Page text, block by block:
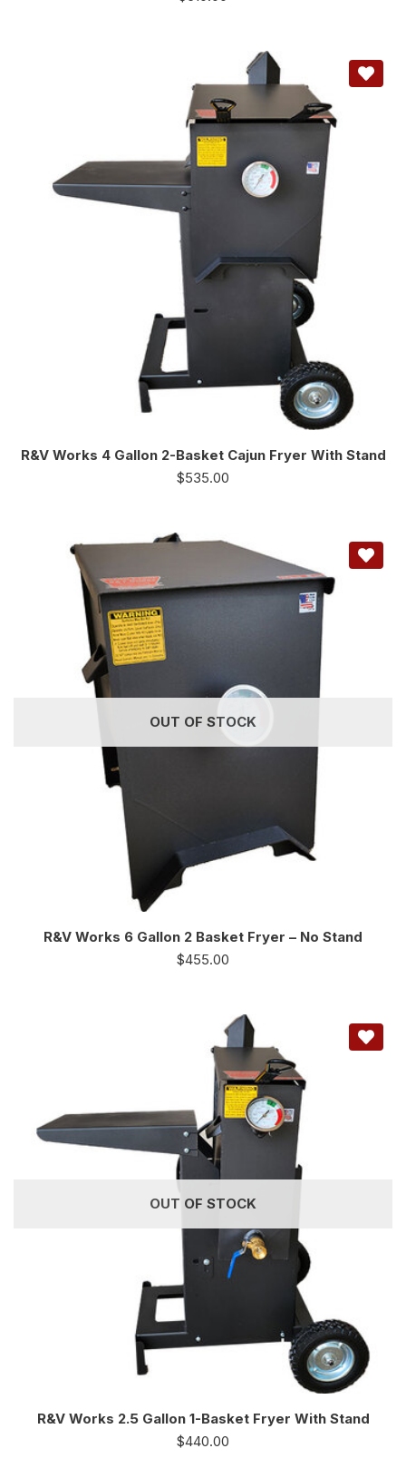
R&V Works 4 Gallon 2-Basket Cajun Fryer With Stand
$535.00
OUT OF STOCK
R&V Works 6 Gallon 2 Basket Fryer – No Stand
$455.00
OUT OF STOCK
R&V Works 2.5 Gallon 1-Basket Fryer With Stand
$440.00